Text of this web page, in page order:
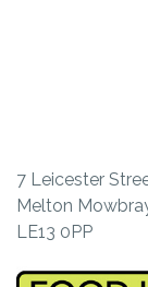
7 Leicester
Melton
LE13 0PP